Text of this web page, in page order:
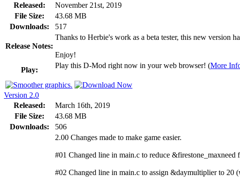
Released:
November 21st, 2019
File Size:
43.68 MB
Downloads:
517
Release Notes:
Thanks to Herbie's work as a beta tester, this new version
Enjoy!
Play:
Play this D-Mod right now in your web browser! (More
Version 2.0
Released:
March 16th, 2019
File Size:
43.68 MB
Downloads:
506
2.00 Changes made to make game easier.
#01 Changed line in main.c to reduce &firestone_maxneed
#02 Changed line in main.c to assign &daymultiplier to 20